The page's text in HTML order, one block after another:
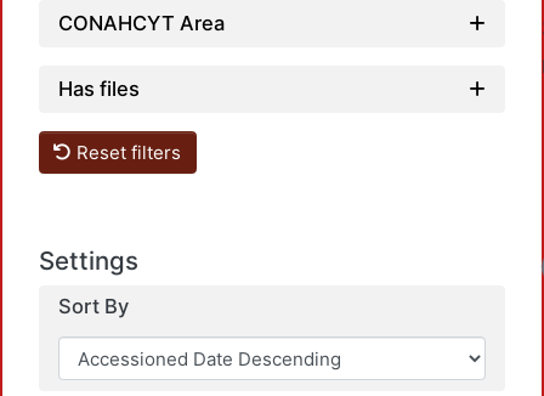
CONAHCYT Area
Has files
Reset filters
Settings
Sort By